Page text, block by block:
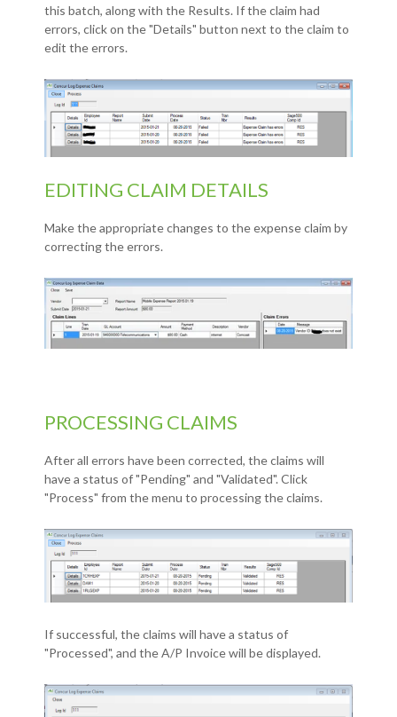
this batch, along with the Results. If the claim had
errors, click on the "Details" button next to the claim to
edit the errors.
EDITING CLAIM DETAILS
Make the appropriate changes to the expense claim by
correcting the errors.
PROCESSING CLAIMS
After all errors have been corrected, the claims will
have a status of "Pending" and "Validated". Click
"Process" from the menu to processing the claims.
If successful, the claims will have a status of
"Processed", and the A/P Invoice will be displayed.